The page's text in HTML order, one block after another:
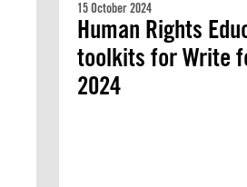
15 October 2024
Human Rights
toolkits for Write
2024